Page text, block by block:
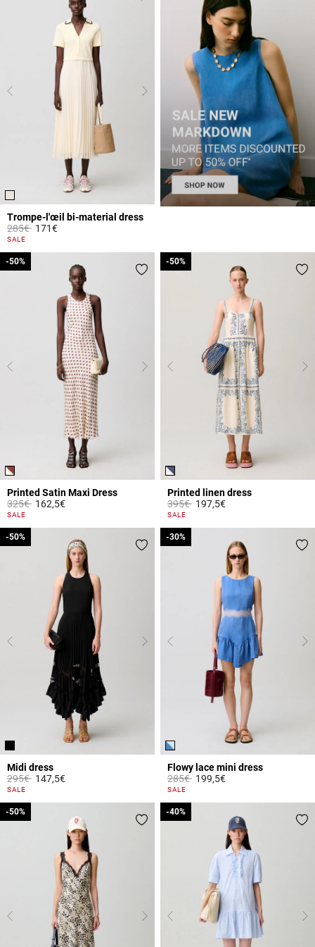
Trompe-l'œil bi-material dress
Price reduced from
285€to171€
3.6 out of 5 Customer Rating
SALE
Printed Satin Maxi Dress
Price reduced from
325€to
-50%
162,5€
4.2 out of 5 Customer Rating
SALE
-50%
Printed linen dress
Price reduced from
395€to
-50%
197,5€
3.1 out of 5 Customer Rating
SALE
-50%
Midi dress
Price reduced from
295€to
-50%
147,5€
4.4 out of 5 Customer Rating
SALE
-50%
Flowy lace mini dress
Price reduced from
285€to
-30%
199,5€
5 out of 5 Customer Rating
SALE
-30%
-50%
-50% -40%
-40%